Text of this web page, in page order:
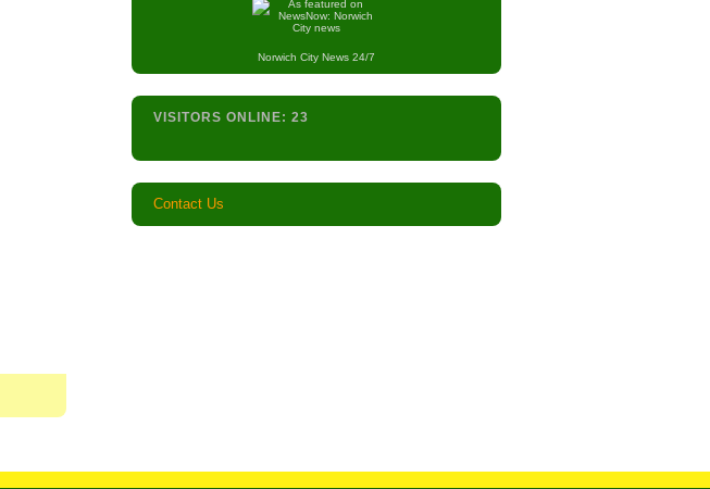
Norwich City News 24/7
VISITORS ONLINE: 23
Contact Us